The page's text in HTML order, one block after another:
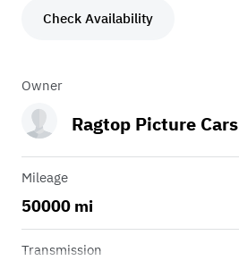
Check Availability
Owner
Ragtop Picture Cars
Mileage
50000 mi
Transmission